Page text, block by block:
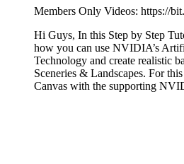
Members Only Videos: https://
Hi Guys, In this Step by Step
how you can use NVIDIA’s
Technology and create realistic
Sceneries & Landscapes. For
Canvas with the supporting